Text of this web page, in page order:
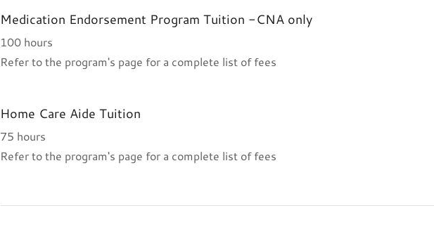
Medication Endorsement Program Tuition -CNA only
100 hours
Refer to the program's page for a complete list of fees
Home Care Aide Tuition
75 hours
Refer to the program's page for a complete list of fees